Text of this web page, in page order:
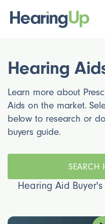
Hearing
Learn more about
Aids on the market.
below to research or
buyers guide.
SEARCH
Hearing Aid